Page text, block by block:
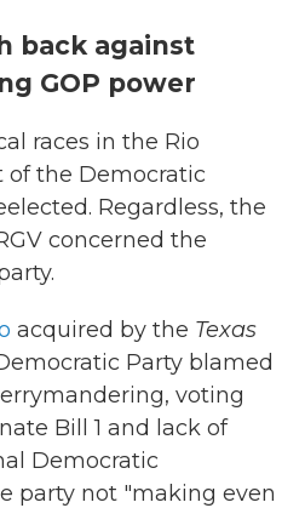
back against
GOP power
races in the Rio
of the Democratic
Regardless, the
concerned the
acquired by the Texas
Party blamed
voting
Bill 1 and lack of
Democratic
party not "making even